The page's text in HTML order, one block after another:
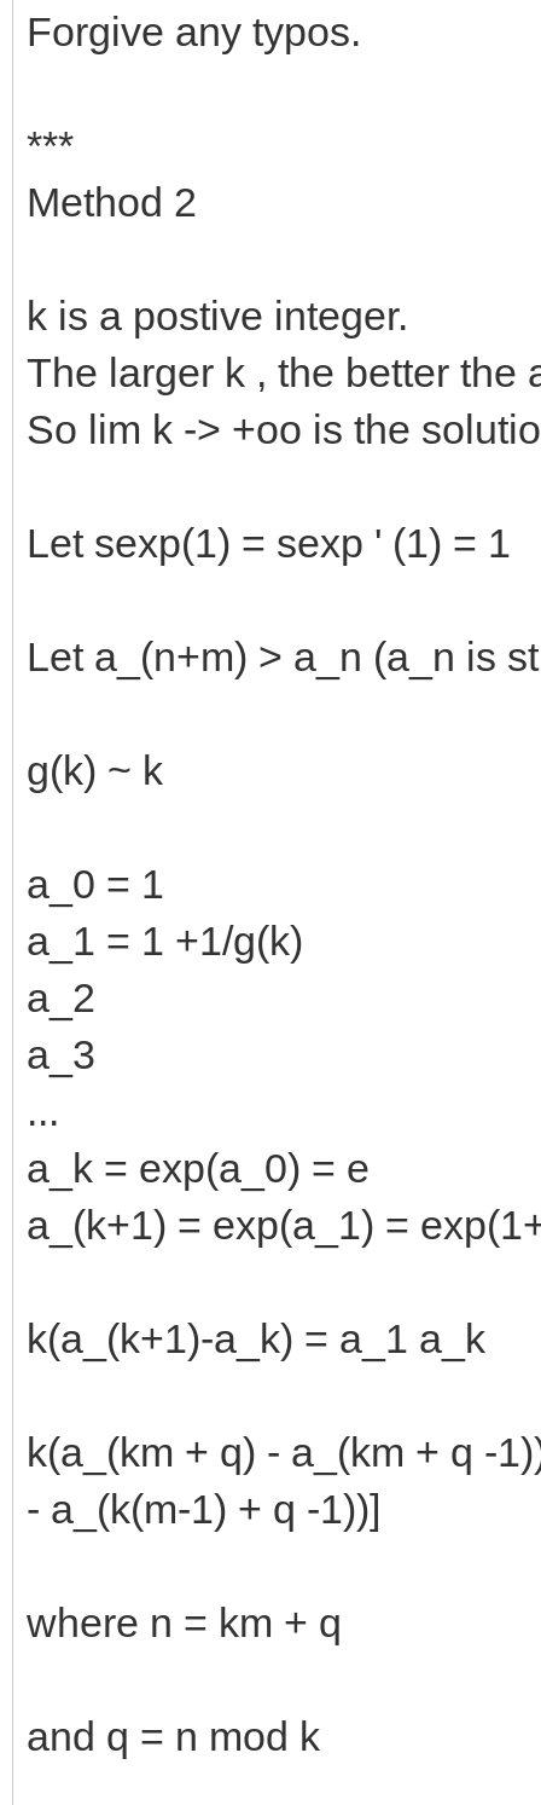
Forgive any typos.
***
Method 2
k is a postive integer.
The larger k , the better the
So lim k -> +oo is the
Let sexp(1) = sexp ' (1) = 1
Let a_(n+m) > a_n (a_n is
g(k) ~ k
a_0 = 1
a_1 = 1 +1/g(k)
a_2
a_3
...
a_k = exp(a_0) = e
a_(k+1) = exp(a_1) =
k(a_(k+1)-a_k) = a_1 a_k
k(a_(km + q) - a_(km + q -
- a_(k(m-1) + q -1))]
where n = km + q
and q = n mod k